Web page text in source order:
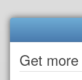
Get